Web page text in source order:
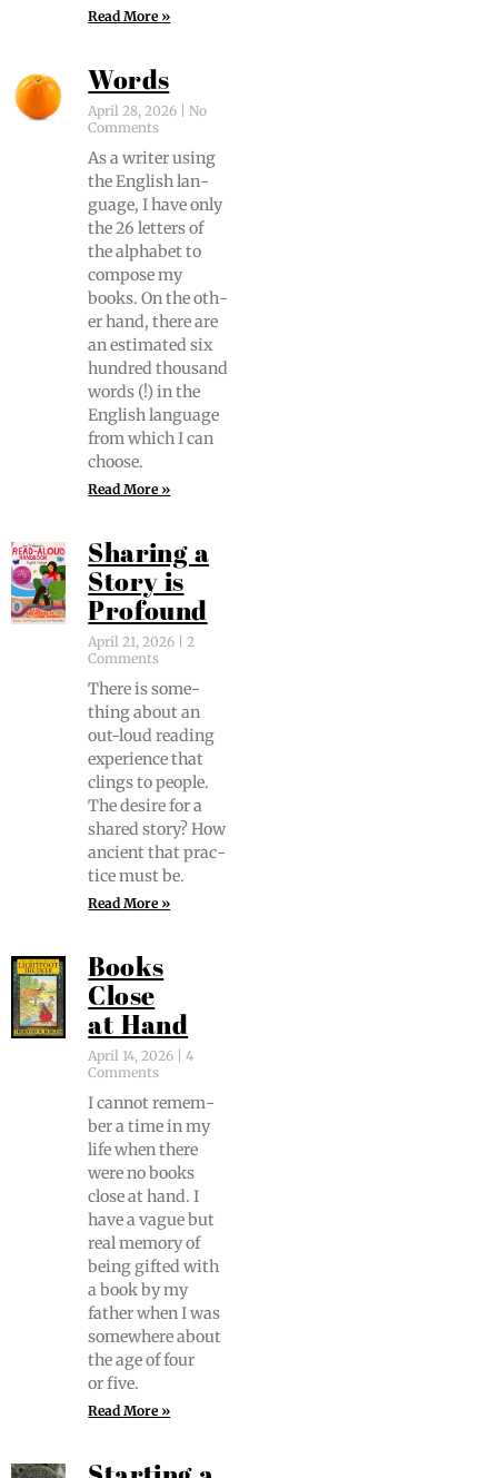
Read More »
Words
April 28, 2026
No
Comments
As a writer using
the Eng­lish lan­
guage, I have only
the 26 let­ters of
the alpha­bet to
com­pose my
books. On the oth­
er hand, there are
an esti­mat­ed six
hun­dred thou­sand
words (!) in the
Eng­lish lan­guage
from which I can
choose.
Read More »
Sharing a
Story is
Profound
April 21, 2026
2
Comments
There is some­
thing about an
out-loud read­ing
expe­ri­ence that
clings to peo­ple.
The desire for a
shared sto­ry? How
ancient that prac­
tice must be.
Read More »
Books
Close
at Hand
April 14, 2026
4
Comments
I can­not remem­
ber a time in my
life when there
were no books
close at hand. I
have a vague but
real mem­o­ry of
being gift­ed with
a book by my
father when I was
some­where about
the age of four
or five.
Read More »